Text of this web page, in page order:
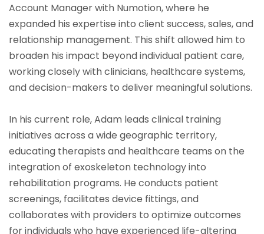
Account Manager with Numotion, where he
expanded his expertise into client success, sales, and
relationship management. This shift allowed him to
broaden his impact beyond individual patient care,
working closely with clinicians, healthcare systems,
and decision-makers to deliver meaningful solutions.
In his current role, Adam leads clinical training
initiatives across a wide geographic territory,
educating therapists and healthcare teams on the
integration of exoskeleton technology into
rehabilitation programs. He conducts patient
screenings, facilitates device fittings, and
collaborates with providers to optimize outcomes
for individuals who have experienced life-altering